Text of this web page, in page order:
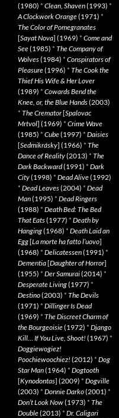
(1980) * Clean, Shaven(1993) *
A Clockwork Orange(1971) *
The Color of Pomegranates
[Sayat Nova] (1969) * Come and
See(1985) * The Company of
Wolves(1984) * Conspirators of
Pleasure(1996) * The Cook the
Thief His Wife & Her Lover
(1989) * Cowards Bend the
Knee, or, the Blue Hands(2003)
* The Cremator[Spalovac
Mrtvol] (1969) * Crime Wave
(1985) * Cube(1997) * Daisies
[Sedmikrásky] (1966) * The
Dance of Reality(2013) * The
Dark Backward(1991) * Dark
City(1998) * Dead Alive(1992)
* Dead Leaves(2004) * Dead
Man(1995) * Dead Ringers
(1988) * Death Bed: The Bed
That Eats(1977) * Death by
Hanging(1968) * Death Laid an
Egg[La morte ha fatto l’uovo]
(1968) * Delicatessen(1991) *
Dementia[Daughter of Horror]
(1955) * Der Samurai(2014) *
Desperate Living(1977) *
Destino(2003) * The Devils
(1971) * Dillinger Is Dead
(1969) * The Discreet Charm of
the Bourgeoisie(1972) * Django
Kill… If You Live, Shoot! (1967) *
Doggiewogiez!
Poochiewoochiez! (2012) * Dog
Star Man(1964) * Dogtooth
[Kynodontas] (2009) * Dogville
(2003) * Donnie Darko(2001) *
Don’t Look Now(1973) * The
Double(2013) * Dr. Caligari